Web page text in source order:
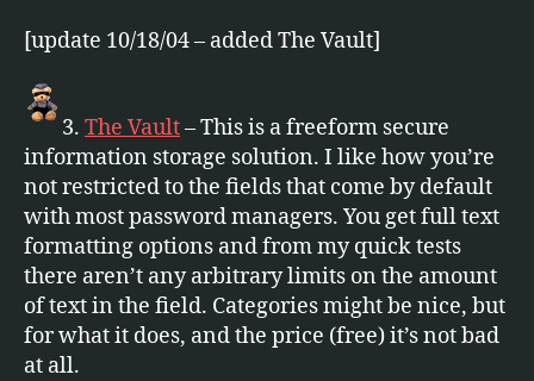
[update 10/18/04 – added The Vault]
3. The Vault– This is a freeform secure
information storage solution. I like how you’re
not restricted to the fields that come by default
with most password managers. You get full text
formatting options and from my quick tests
there aren’t any arbitrary limits on the amount
of text in the field. Categories might be nice, but
for what it does, and the price (free) it’s not bad
at all.